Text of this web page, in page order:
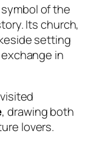
of the
Its church,
setting
in
, drawing both
lovers.